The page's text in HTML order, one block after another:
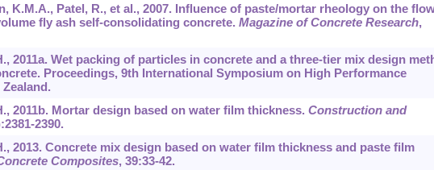
K.M.A., Patel, R., et al., 2007. Influence of paste/mortar rheology on the
fly ash self-consolidating concrete. Magazine of Concrete Research,
2011a. Wet packing of particles in concrete and a three-tier mix design
Proceedings, 9th International Symposium on High Performance
2011b. Mortar design based on water film thickness. Construction and
2390.
2013. Concrete mix design based on water film thickness and paste film
Composites, 39:33-42.